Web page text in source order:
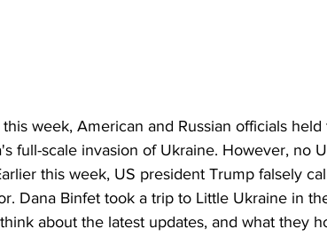
week, American and Russian officials
full-scale invasion of Ukraine. However, no
this week, US president Trump falsely
Dana Binfet took a trip to Little Ukraine in
about the latest updates, and what they